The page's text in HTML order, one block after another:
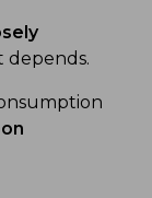
depends.